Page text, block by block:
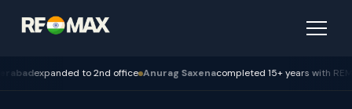
expanded to 2nd office Anurag Saxenacompleted 15+ years with REMAX —